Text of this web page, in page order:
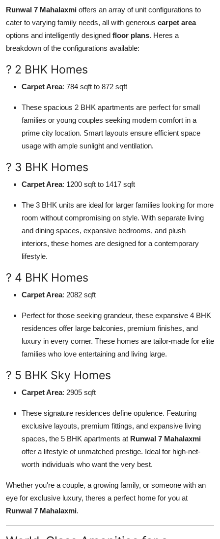
Runwal 7 Mahalaxmi offers an array of unit configurations to
cater to varying family needs, all with generous carpet area
options and intelligently designed floor plans. Heres a
breakdown of the configurations available:
? 2 BHK Homes
Carpet Area: 784 sqft to 872 sqft
These spacious 2 BHK apartments are perfect for small
families or young couples seeking modern comfort in a
prime city location. Smart layouts ensure efficient space
usage with ample sunlight and ventilation.
? 3 BHK Homes
Carpet Area: 1200 sqft to 1417 sqft
The 3 BHK units are ideal for larger families looking for more
room without compromising on style. With separate living
and dining spaces, expansive bedrooms, and plush
interiors, these homes are designed for a contemporary
lifestyle.
? 4 BHK Homes
Carpet Area: 2082 sqft
Perfect for those seeking grandeur, these expansive 4 BHK
residences offer large balconies, premium finishes, and
luxury in every corner. These homes are tailor-made for elite
families who love entertaining and living large.
? 5 BHK Sky Homes
Carpet Area: 2905 sqft
These signature residences define opulence. Featuring
exclusive layouts, premium fittings, and expansive living
spaces, the 5 BHK apartments at Runwal 7 Mahalaxmi
offer a lifestyle of unmatched prestige. Ideal for high-net-
worth individuals who want the very best.
Whether you're a couple, a growing family, or someone with an
eye for exclusive luxury, theres a perfect home for you at
Runwal 7 Mahalaxmi.